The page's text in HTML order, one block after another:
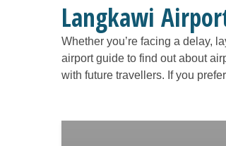
Langkawi
Whether you’re facing a delay,
airport guide to find out about
with future travellers. If you